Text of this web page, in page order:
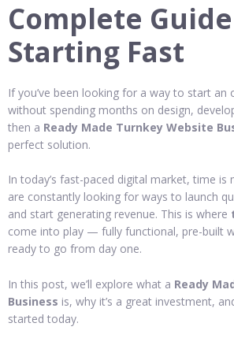
Complete
Starting Fast
If you’ve been looking for a way to start an
without spending months on design,
then a Ready Made Turnkey Website
perfect solution.
In today’s fast-paced digital market, time is
are constantly looking for ways to launch
and start generating revenue. This is where
come into play — fully functional, pre-built
ready to go from day one.
In this post, we’ll explore what a Ready
Business is, why it’s a great investment,
started today.